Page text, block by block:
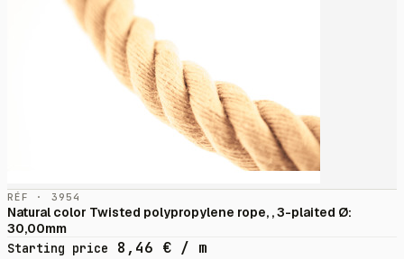
RÉF · 3954
Natural color Twisted polypropylene rope, , 3-plaited Ø:
30,00mm
Starting price
8,46 € / m